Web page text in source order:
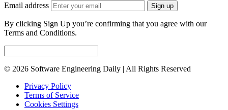
Email address Sign up
By clicking Sign Up you’re confirming that you agree with our
Terms and Conditions.
© 2026 Software Engineering Daily | All Rights Reserved
Privacy Policy
Terms of Service
Cookies Settings